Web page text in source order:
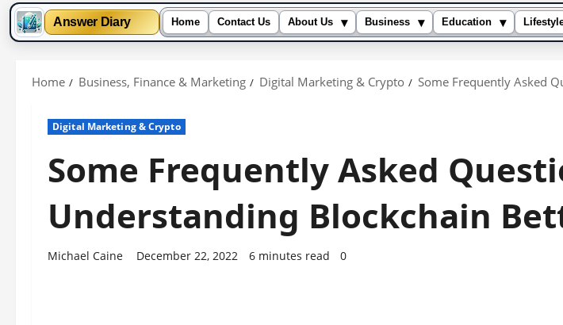
Answer Diary Home Contact Us About Us ▾ Business ▾ Education ▾
Home Business, Finance & Marketing Digital Marketing & Crypto Some Frequently Asked
Digital Marketing & Crypto
Some Frequently Asked
Understanding Blockchain
Michael Caine December 22, 2022 6 minutes read 0